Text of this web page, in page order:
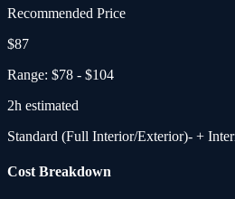
Recommended Price
$87
Range: $78 - $104
2h estimated
Standard (Full Interior/Exterior)- +
Cost Breakdown